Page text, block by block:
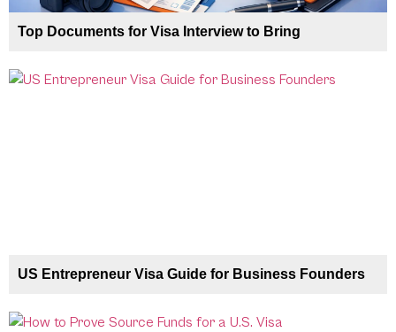
Top Documents for Visa Interview to Bring
US Entrepreneur Visa Guide for Business Founders